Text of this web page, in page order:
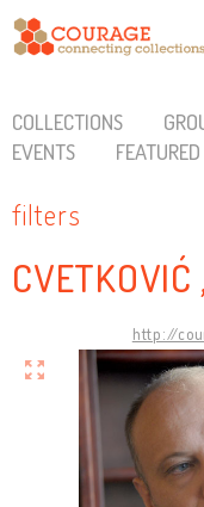
COLLECTIONS
EVENTS
filters
http://